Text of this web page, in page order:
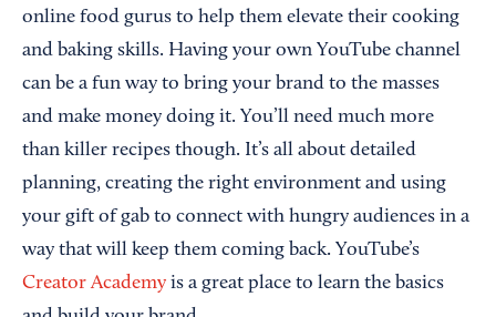
online food gurus to help them elevate their cooking
and baking skills. Having your own YouTube channel
can be a fun way to bring your brand to the masses
and make money doing it. You’ll need much more
than killer recipes though. It’s all about detailed
planning, creating the right environment and using
your gift of gab to connect with hungry audiences in a
way that will keep them coming back. YouTube’s
Creator Academy is a great place to learn the basics